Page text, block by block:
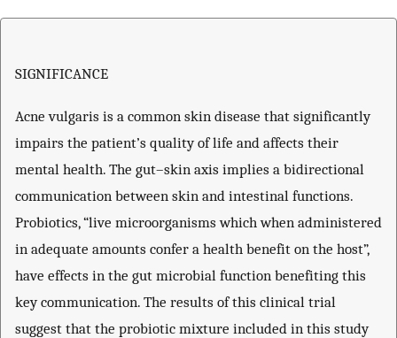
SIGNIFICANCE
Acne vulgaris is a common skin disease that significantly
impairs the patient’s quality of life and affects their
mental health. The gut–skin axis implies a bidirectional
communication between skin and intestinal functions.
Probiotics, “live microorganisms which when administered
in adequate amounts confer a health benefit on the host”,
have effects in the gut microbial function benefiting this
key communication. The results of this clinical trial
suggest that the probiotic mixture included in this study